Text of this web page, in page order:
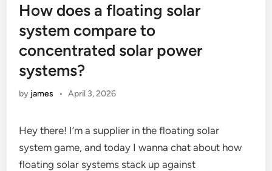
How does a floating solar
system compare to
concentrated solar power
systems?
by james • April 3, 2026
Hey there! I’m a supplier in the floating solar
system game, and today I wanna chat about how
floating solar systems stack up against